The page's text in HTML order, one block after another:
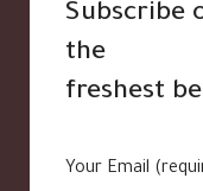
Subscribe
the
freshest
Your Email